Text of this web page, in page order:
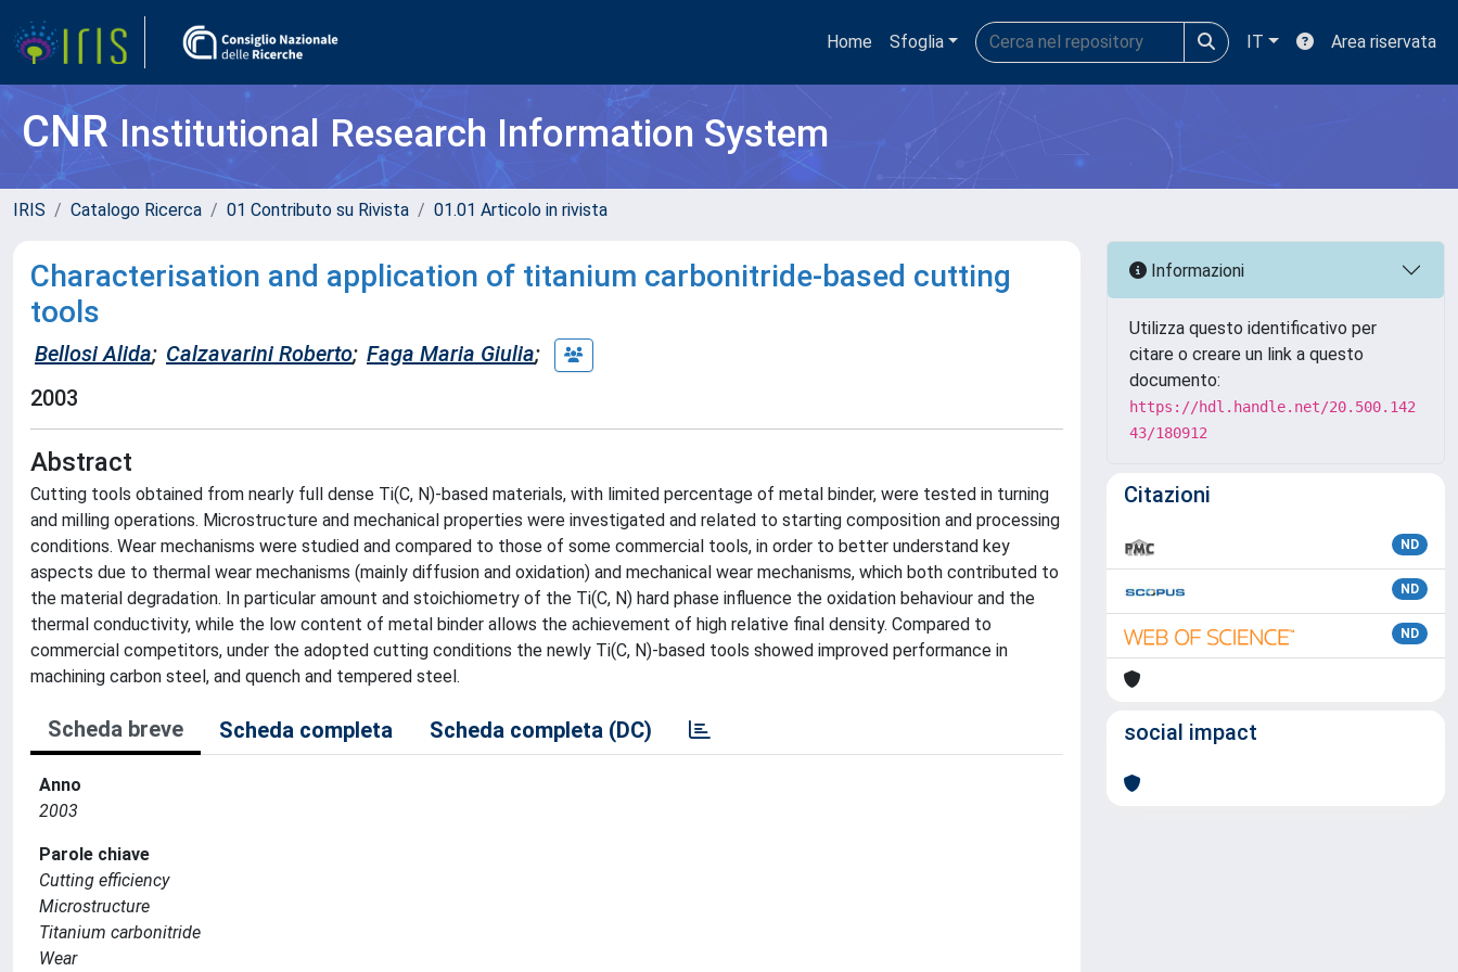
Home Sfoglia IT Area riservata
CNRInstitutional Research Information System
IRIS Catalogo Ricerca 01 Contributo su Rivista 01.01 Articolo in rivista
Characterisation and application of titanium carbonitride-based cutting
tools
Bellosi Alida; Calzavarini Roberto; Faga Maria Giulia;
2003
Abstract
Cutting tools obtained from nearly full dense Ti(C, N)-based materials, with limited percentage of metal binder, were tested in turning
and milling operations. Microstructure and mechanical properties were investigated and related to starting composition and processing
conditions. Wear mechanisms were studied and compared to those of some commercial tools, in order to better understand key
aspects due to thermal wear mechanisms (mainly diffusion and oxidation) and mechanical wear mechanisms, which both contributed to
the material degradation. In particular amount and stoichiometry of the Ti(C, N) hard phase influence the oxidation behaviour and the
thermal conductivity, while the low content of metal binder allows the achievement of high relative final density. Compared to
commercial competitors, under the adopted cutting conditions the newly Ti(C, N)-based tools showed improved performance in
machining carbon steel, and quench and tempered steel.
Scheda breve Scheda completa Scheda completa (DC)
Anno
2003
Parole chiave
Cutting efficiency
Microstructure
Titanium carbonitride
Wear
Informazioni
Utilizza questo identificativo per
citare o creare un link a questo
documento:
https://hdl.handle.net/20.500.142
43/180912
Citazioni
ND
ND
ND
social impact